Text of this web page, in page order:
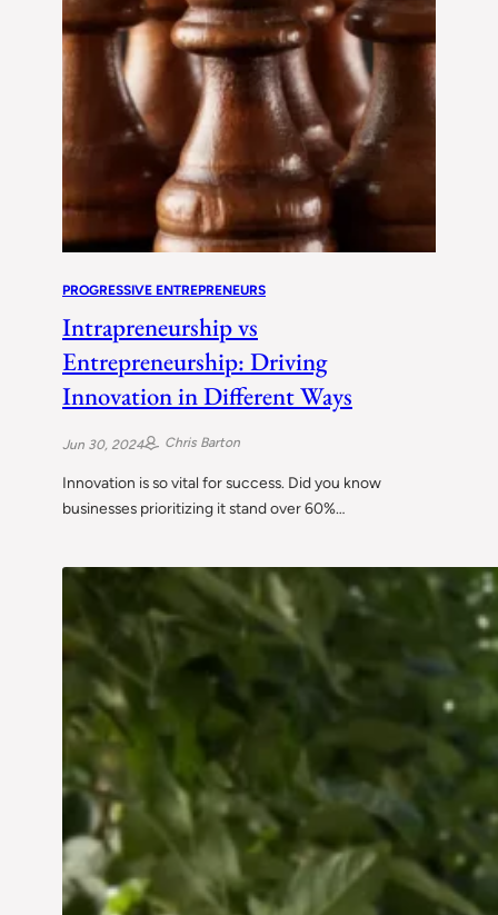
PROGRESSIVE ENTREPRENEURS
Intrapreneurship vs
Entrepreneurship: Driving
Innovation in Different Ways
Jun 30, 2024 Chris Barton
Innovation is so vital for success. Did you know
businesses prioritizing it stand over 60%…